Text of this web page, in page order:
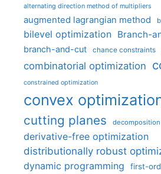
alternating direction method of multipliers
augmented lagrangian method
bilevel optimization Branch-
branch-and-cut chance constraints
combinatorial optimization
constrained optimization
convex
cutting planes decomposition
derivative-free optimization
distributionally robust
dynamic programming first-